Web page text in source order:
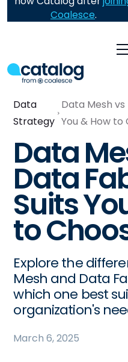
Coalesce.
Data
Strategy
Data Mesh
You & How to
Data
Data
Suits
to
Explore the
Mesh and Data
which one best
organization's
March 6, 2025